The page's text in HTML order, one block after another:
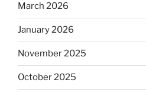
March 2026
January 2026
November 2025
October 2025